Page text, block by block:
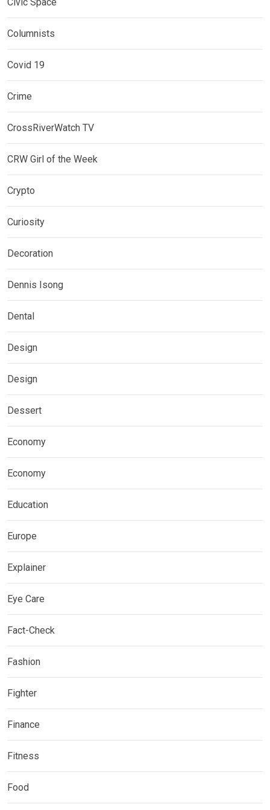
Columnists
Covid 19
Crime
CrossRiverWatch TV
CRW Girl of the Week
Crypto
Curiosity
Decoration
Dennis Isong
Dental
Design
Design
Dessert
Economy
Economy
Education
Europe
Explainer
Eye Care
Fact-Check
Fashion
Fighter
Finance
Fitness
Food